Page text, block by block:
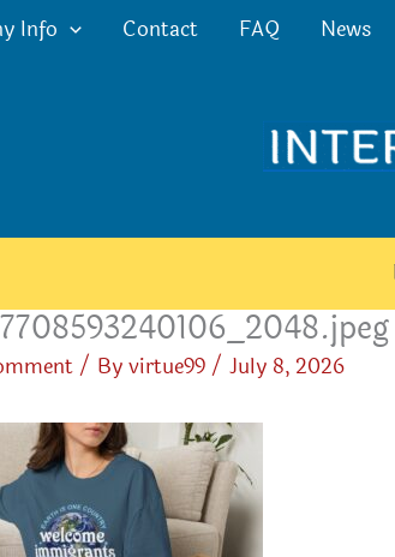
Info Contact FAQ News
/ Byvirtue99/ July 8, 2026